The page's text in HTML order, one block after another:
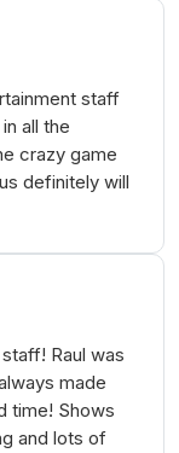
staff
all the
crazy game
definitely will
Raul was
made
time! Shows
and lots of